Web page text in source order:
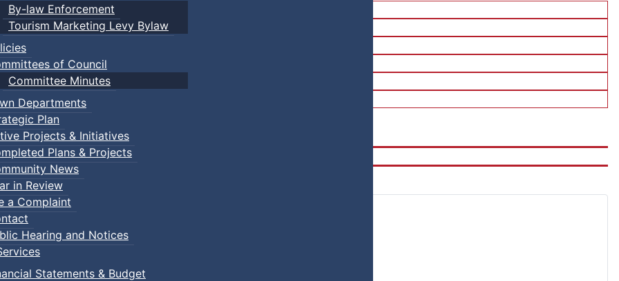
By-law Enforcement
Tourism Marketing Levy Bylaw
of Council
Committee Minutes
Departments
Plan
Projects & Initiatives
Plans & Projects
News
in Review
a Complaint
Hearing and Notices
Statements & Budget